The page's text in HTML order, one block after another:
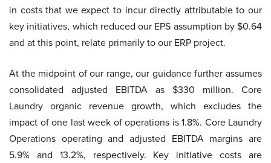
in costs that we expect to incur directly attributable to our
key initiatives, which reduced our EPS assumption by $0.64
and at this point, relate primarily to our ERP project.
At the midpoint of our range, our guidance further assumes
consolidated adjusted EBITDA as $330 million. Core
Laundry organic revenue growth, which excludes the
impact of one last week of operations is 1.8%. Core Laundry
Operations operating and adjusted EBITDA margins are
5.9% and 13.2%, respectively. Key initiative costs are